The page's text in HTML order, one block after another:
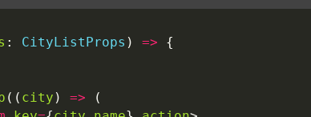
: CityListProps ) =>
{
(( city ) =>
(